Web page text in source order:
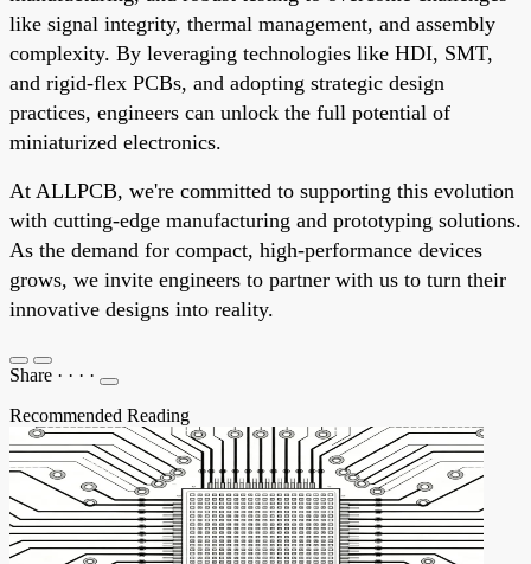
like signal integrity, thermal management, and assembly
complexity. By leveraging technologies like HDI, SMT,
and rigid-flex PCBs, and adopting strategic design
practices, engineers can unlock the full potential of
miniaturized electronics.
At ALLPCB, we're committed to supporting this evolution
with cutting-edge manufacturing and prototyping solutions.
As the demand for compact, high-performance devices
grows, we invite engineers to partner with us to turn their
innovative designs into reality.
Share · · · ·
Recommended Reading